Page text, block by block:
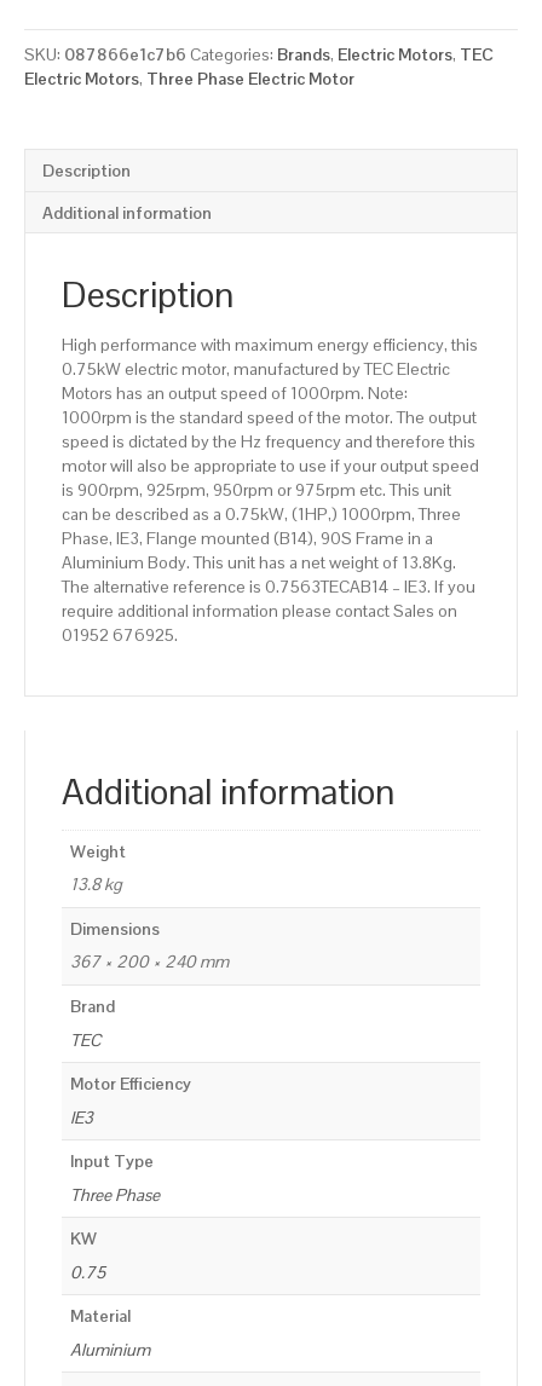
Electric
Motor,
0.75KW,
1000rpm(6
pole),
IE3
Frame,
quantity
SKU: 087866e1c7b6 Categories: Brands, Electric Motors, TEC
Electric Motors, Three Phase Electric Motor
Description
Additional information
Description
High performance with maximum energy efficiency, this
0.75kW electric motor, manufactured by TEC Electric
Motors has an output speed of 1000rpm. Note:
1000rpm is the standard speed of the motor. The output
speed is dictated by the Hz frequency and therefore this
motor will also be appropriate to use if your output speed
is 900rpm, 925rpm, 950rpm or 975rpm etc. This unit
can be described as a 0.75kW, (1HP,) 1000rpm, Three
Phase, IE3, Flange mounted (B14), 90S Frame in a
Aluminium Body. This unit has a net weight of 13.8Kg.
The alternative reference is 0.7563TECAB14 – IE3. If you
require additional information please contact Sales on
01952 676925.
Additional information
Weight
13.8 kg
Dimensions
367 × 200 × 240 mm
Brand
TEC
Motor Efficiency
IE3
Input Type
Three Phase
KW
0.75
Material
Aluminium